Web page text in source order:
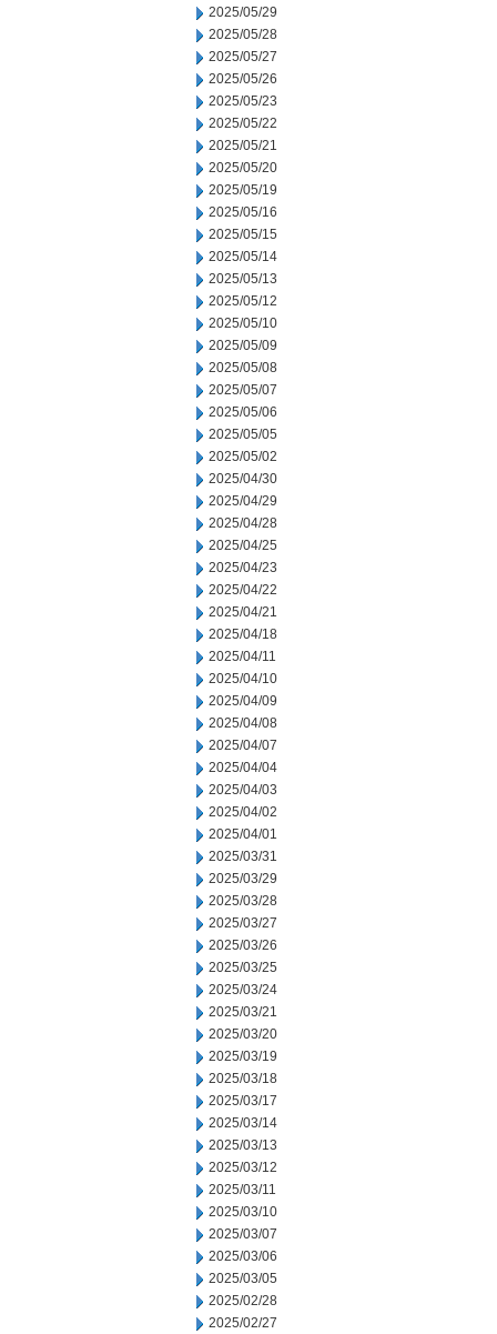
2025/05/29
2025/05/28
2025/05/27
2025/05/26
2025/05/23
2025/05/22
2025/05/21
2025/05/20
2025/05/19
2025/05/16
2025/05/15
2025/05/14
2025/05/13
2025/05/12
2025/05/10
2025/05/09
2025/05/08
2025/05/07
2025/05/06
2025/05/05
2025/05/02
2025/04/30
2025/04/29
2025/04/28
2025/04/25
2025/04/23
2025/04/22
2025/04/21
2025/04/18
2025/04/11
2025/04/10
2025/04/09
2025/04/08
2025/04/07
2025/04/04
2025/04/03
2025/04/02
2025/04/01
2025/03/31
2025/03/29
2025/03/28
2025/03/27
2025/03/26
2025/03/25
2025/03/24
2025/03/21
2025/03/20
2025/03/19
2025/03/18
2025/03/17
2025/03/14
2025/03/13
2025/03/12
2025/03/11
2025/03/10
2025/03/07
2025/03/06
2025/03/05
2025/02/28
2025/02/27